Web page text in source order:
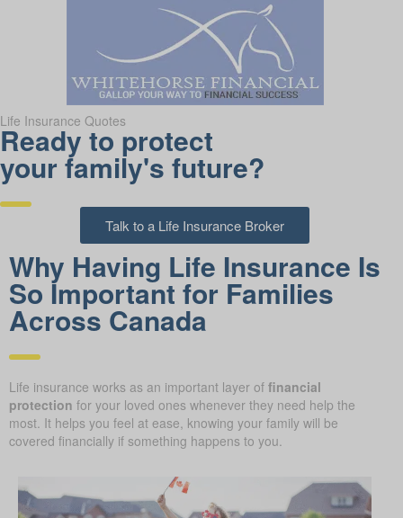
Life Insurance Quotes
Ready to protect
your family's future?
Talk to a Life Insurance Broker
Why Having Life Insurance Is
So Important for Families
Across Canada
Life insurance works as an important layer of financial
protection for your loved ones whenever they need help the
most. It helps you feel at ease, knowing your family will be
covered financially if something happens to you.